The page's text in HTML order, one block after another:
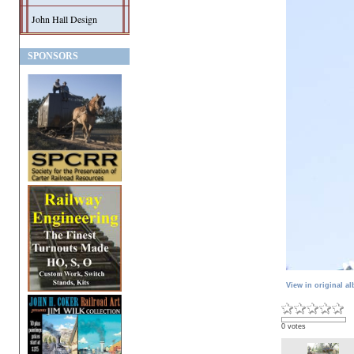
John Hall Design
SPONSORS
View in original
0 votes